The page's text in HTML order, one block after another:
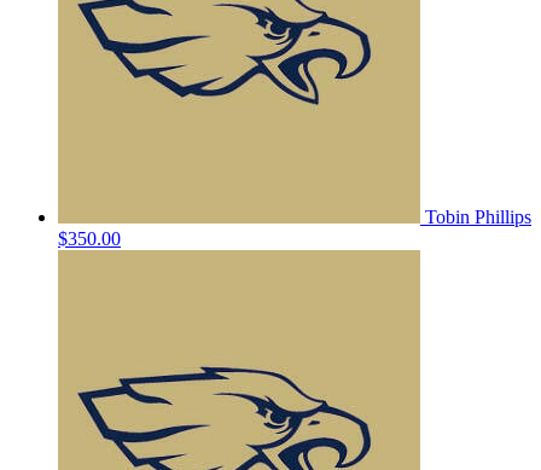
Tobin Phillips
$350.00